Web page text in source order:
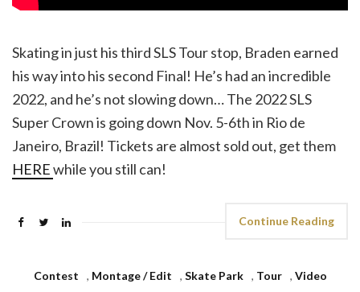
Skating in just his third SLS Tour stop, Braden earned
his way into his second Final! He’s had an incredible
2022, and he’s not slowing down… The 2022 SLS
Super Crown is going down Nov. 5-6th in Rio de
Janeiro, Brazil! Tickets are almost sold out, get them
HEREwhile you still can!
Continue Reading
Contest , Montage / Edit , Skate Park , Tour , Video